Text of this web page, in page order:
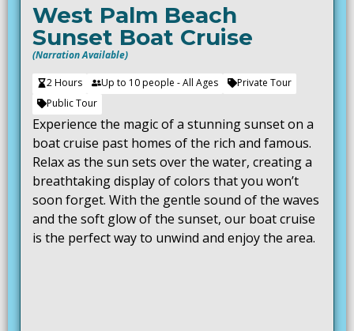
West Palm Beach
Sunset Boat Cruise
(Narration Available)
2 Hours Up to 10 people - All Ages
Private Tour
Public Tour
Experience the magic of a stunning sunset on a
boat cruise past homes of the rich and famous.
Relax as the sun sets over the water, creating a
breathtaking display of colors that you won’t
soon forget. With the gentle sound of the waves
and the soft glow of the sunset, our boat cruise
is the perfect way to unwind and enjoy the area.